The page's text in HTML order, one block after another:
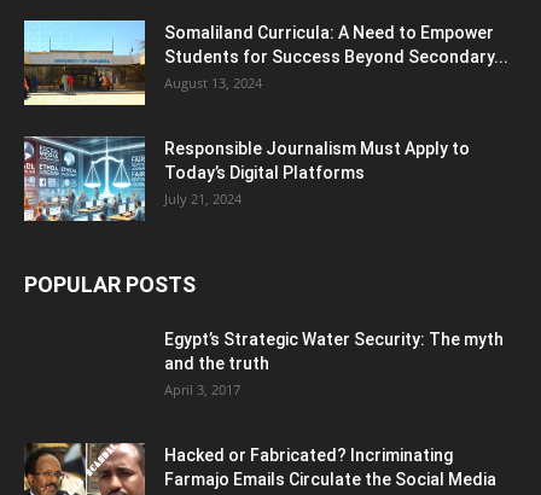
Somaliland Curricula: A Need to Empower
Students for Success Beyond Secondary...
August 13, 2024
Responsible Journalism Must Apply to
Today’s Digital Platforms
July 21, 2024
POPULAR POSTS
Egypt’s Strategic Water Security: The myth
and the truth
April 3, 2017
Hacked or Fabricated? Incriminating
Farmajo Emails Circulate the Social Media